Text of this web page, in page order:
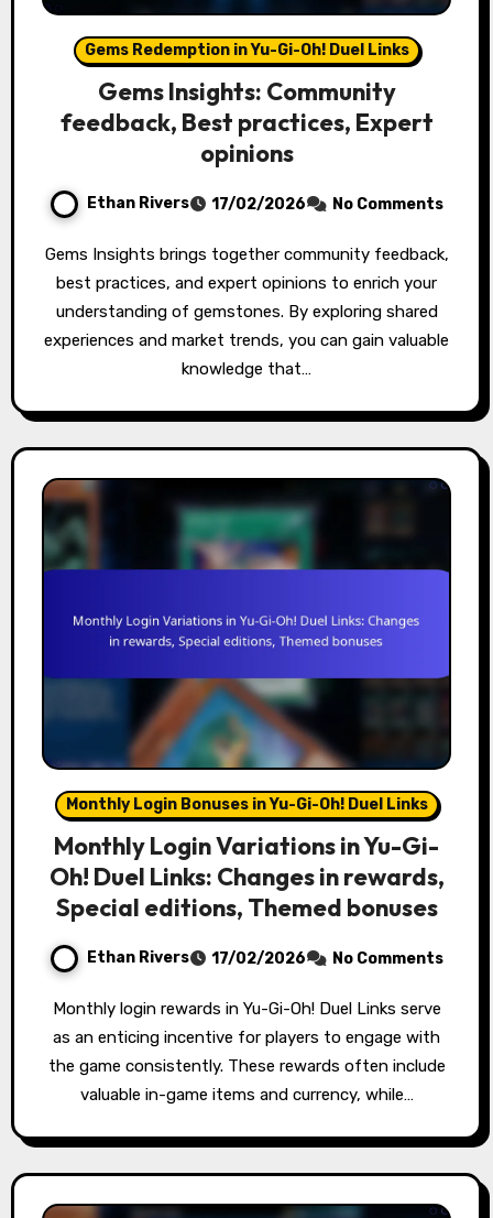
Gems Redemption in Yu-Gi-Oh! Duel Links
Gems Insights: Community
feedback, Best practices, Expert
opinions
Ethan Rivers 17/02/2026 No Comments
Gems Insights brings together community feedback,
best practices, and expert opinions to enrich your
understanding of gemstones. By exploring shared
experiences and market trends, you can gain valuable
knowledge that…
Monthly Login Bonuses in Yu-Gi-Oh! Duel Links
Monthly Login Variations in Yu-Gi-
Oh! Duel Links: Changes in rewards,
Special editions, Themed bonuses
Ethan Rivers 17/02/2026 No Comments
Monthly login rewards in Yu-Gi-Oh! Duel Links serve
as an enticing incentive for players to engage with
the game consistently. These rewards often include
valuable in-game items and currency, while…